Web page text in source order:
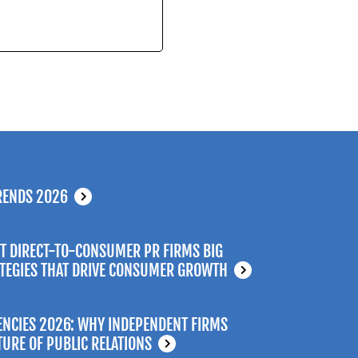
2026
DIRECT-TO-CONSUMER PR FIRMS BIG
THAT DRIVE CONSUMER GROWTH
2026: WHY INDEPENDENT FIRMS
OF PUBLIC RELATIONS